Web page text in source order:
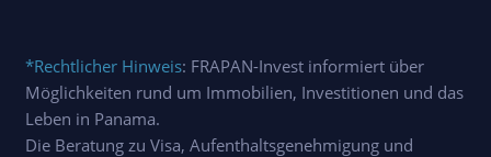
*Rechtlicher Hinweis: FRAPAN-Invest informiert über
Möglichkeiten rund um Immobilien, Investitionen und das
Leben in Panama.
Die Beratung zu Visa, Aufenthaltsgenehmigung und